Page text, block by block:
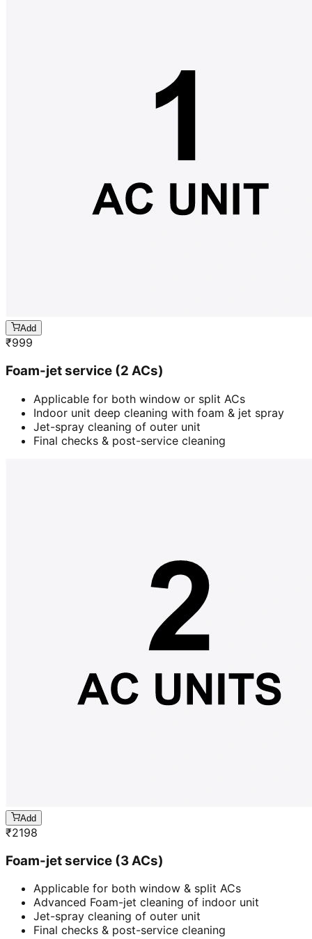
Add
₹999
Foam-jet service (2 ACs)
Applicable for both window or split ACs
Indoor unit deep cleaning with foam & jet spray
Jet-spray cleaning of outer unit
Final checks & post-service cleaning
Add
₹2198
Foam-jet service (3 ACs)
Applicable for both window & split ACs
Advanced Foam-jet cleaning of indoor unit
Jet-spray cleaning of outer unit
Final checks & post-service cleaning